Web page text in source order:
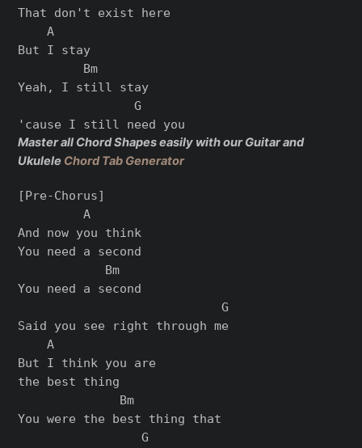
That don't exist here
    A
But I stay
         Bm
Yeah, I still stay
                G
Master all Chord Shapes easily with our Guitar and
Ukulele Chord Tab Generator
[Pre-Chorus]
         A
And now you think
You need a second
            Bm
You need a second
                            G
Said you see right through me
    A
But I think you are
the best thing
              Bm
You were the best thing that
                 G